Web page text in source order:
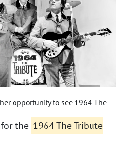
opportunity to see 1964 The
the 1964 The Tribute